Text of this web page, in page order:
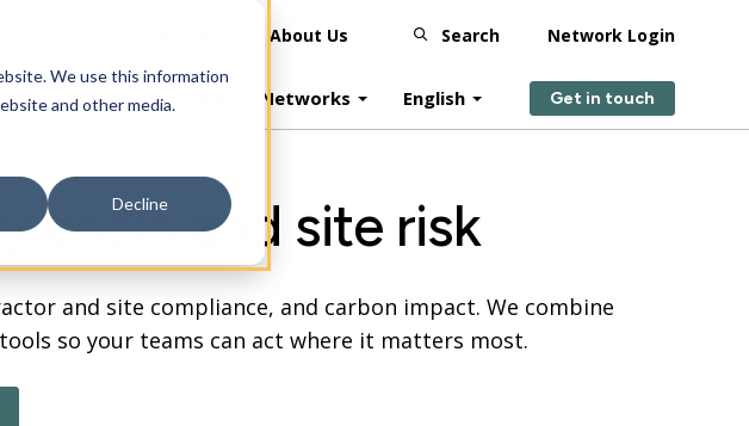
We use this information
and other media.
Decline
About Us Search Network Login
Learning Supplier Networks English Get in touch
chain and site risk
and site compliance, and carbon impact. We combine
tools so your teams can act where it matters most.